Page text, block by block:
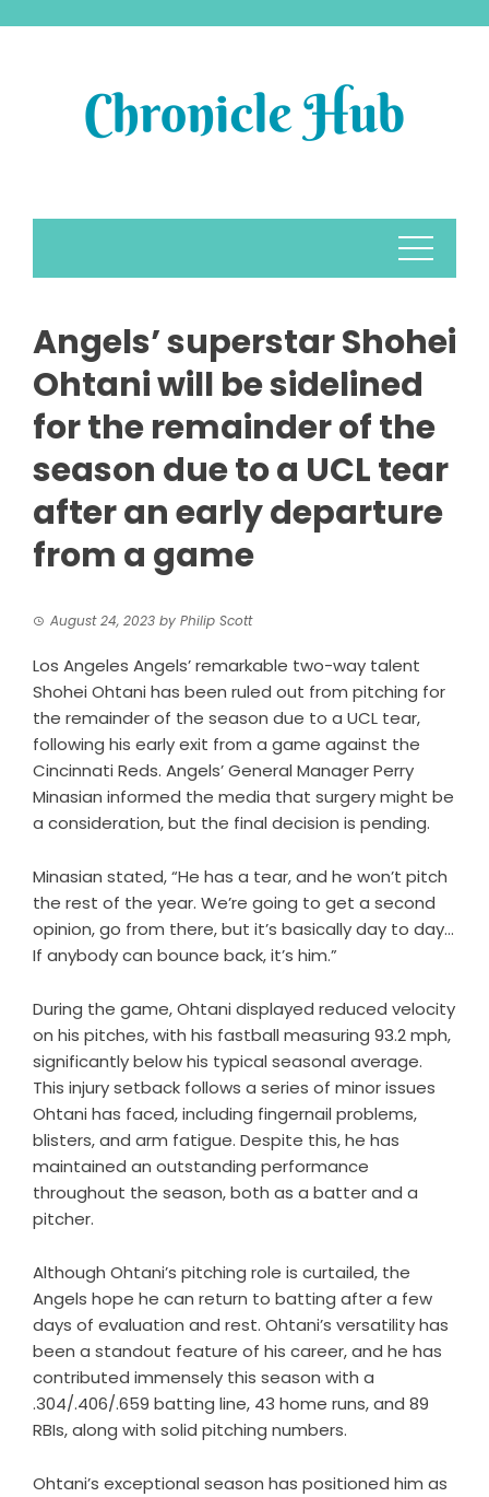
Angels’ superstar Shohei
Ohtani will be sidelined
for the remainder of the
season due to a UCL tear
after an early departure
from a game
August 24, 2023 by Philip Scott
Los Angeles Angels’ remarkable two-way talent
Shohei Ohtani has been ruled out from pitching for
the remainder of the season due to a UCL tear,
following his early exit from a game against the
Cincinnati Reds. Angels’ General Manager Perry
Minasian informed the media that surgery might be
a consideration, but the final decision is pending.
Minasian stated, “He has a tear, and he won’t pitch
the rest of the year. We’re going to get a second
opinion, go from there, but it’s basically day to day…
If anybody can bounce back, it’s him.”
During the game, Ohtani displayed reduced velocity
on his pitches, with his fastball measuring 93.2 mph,
significantly below his typical seasonal average.
This injury setback follows a series of minor issues
Ohtani has faced, including fingernail problems,
blisters, and arm fatigue. Despite this, he has
maintained an outstanding performance
throughout the season, both as a batter and a
pitcher.
Although Ohtani’s pitching role is curtailed, the
Angels hope he can return to batting after a few
days of evaluation and rest. Ohtani’s versatility has
been a standout feature of his career, and he has
contributed immensely this season with a
.304/.406/.659 batting line, 43 home runs, and 89
RBIs, along with solid pitching numbers.
Ohtani’s exceptional season has positioned him as